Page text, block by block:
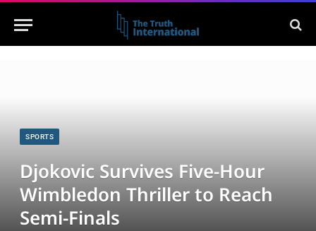
SPORTS
Djokovic Survives Five-Hour
Wimbledon Thriller to Reach
Semi-Finals